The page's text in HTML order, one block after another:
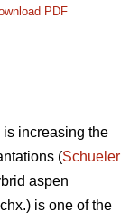
PDF
increasing the
(Schueler
aspen
is one of the